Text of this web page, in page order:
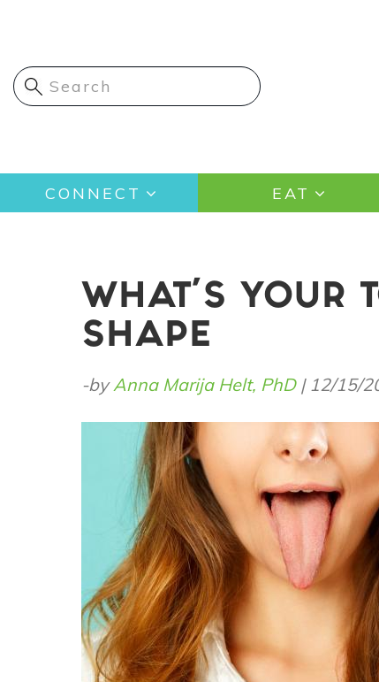
content
Main
navigation
CONNECT EAT
WHAT'S YOUR
SHAPE
-byAnna Marija Helt, PhD| 12/15/